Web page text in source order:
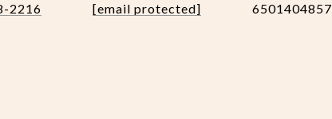
2216
[email protected]
6501404857